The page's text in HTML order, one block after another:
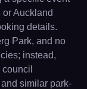
Auckland
details.
Park, and no
instead,
similar park-